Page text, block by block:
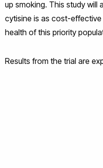
up smoking. This study will
cytisine is as cost-
health of this priority
Results from the trial are